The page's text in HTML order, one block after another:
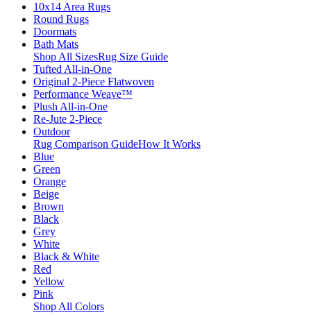
10x14 Area Rugs
Round Rugs
Doormats
Bath Mats
Shop All SizesRug Size Guide
Tufted All-in-One
Original 2-Piece Flatwoven
Performance Weave™
Plush All-in-One
Re-Jute 2-Piece
Outdoor
Rug Comparison GuideHow It Works
Blue
Green
Orange
Beige
Brown
Black
Grey
White
Black & White
Red
Yellow
Pink
Shop All Colors